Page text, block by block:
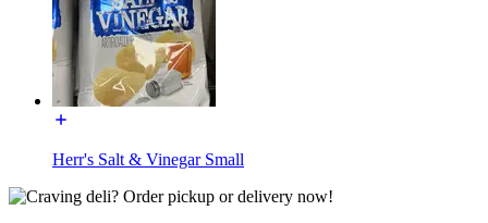
Herr's Salt & Vinegar Small